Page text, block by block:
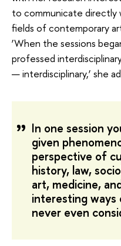
to communicate directly
fields of contemporary
‘When the sessions
professed
— interdisciplinary,’ she
In one session
given
perspective of
history, law,
art, medicine,
interesting
never even